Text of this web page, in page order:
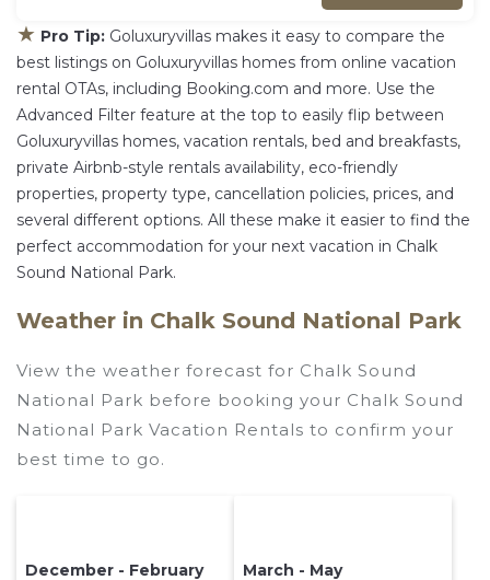
★ Pro Tip: Goluxuryvillas makes it easy to compare the
best listings on Goluxuryvillas homes from online vacation
rental OTAs, including Booking.com and more. Use the
Advanced Filter feature at the top to easily flip between
Goluxuryvillas homes, vacation rentals, bed and breakfasts,
private Airbnb-style rentals availability, eco-friendly
properties, property type, cancellation policies, prices, and
several different options. All these make it easier to find the
perfect accommodation for your next vacation in Chalk
Sound National Park.
Weather in Chalk Sound National Park
View the weather forecast for Chalk Sound
National Park before booking your Chalk Sound
National Park Vacation Rentals to confirm your
best time to go.
December - February
March - May